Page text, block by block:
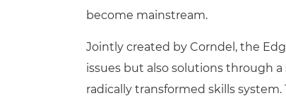
become mainstream.
Jointly created by Corndel, the
issues but also solutions through
radically transformed skills